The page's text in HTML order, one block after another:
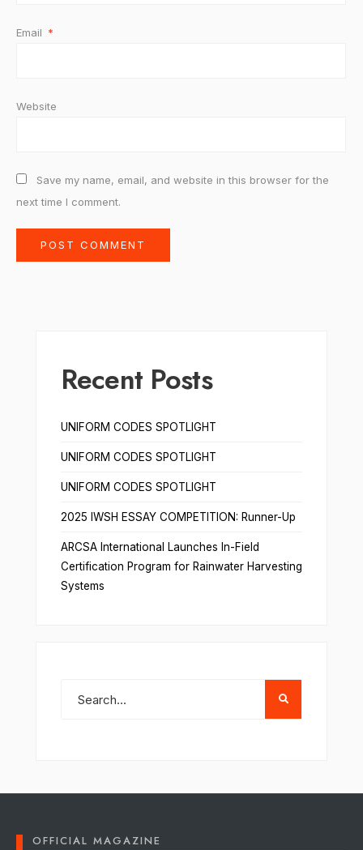
Email *
Website
Save my name, email, and website in this browser for the
next time I comment.
Recent Posts
UNIFORM CODES SPOTLIGHT
UNIFORM CODES SPOTLIGHT
UNIFORM CODES SPOTLIGHT
2025 IWSH ESSAY COMPETITION: Runner-Up
ARCSA International Launches In-Field
Certification Program for Rainwater Harvesting
Systems
OFFICIAL MAGAZINE